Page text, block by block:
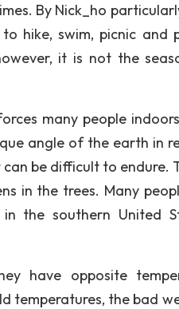
By Nick_ho
hike, swim, picnic and
it is not the
many people
angle of the earth in
be difficult to endure.
in the trees. Many
the southern United
have opposite
temperatures, the bad